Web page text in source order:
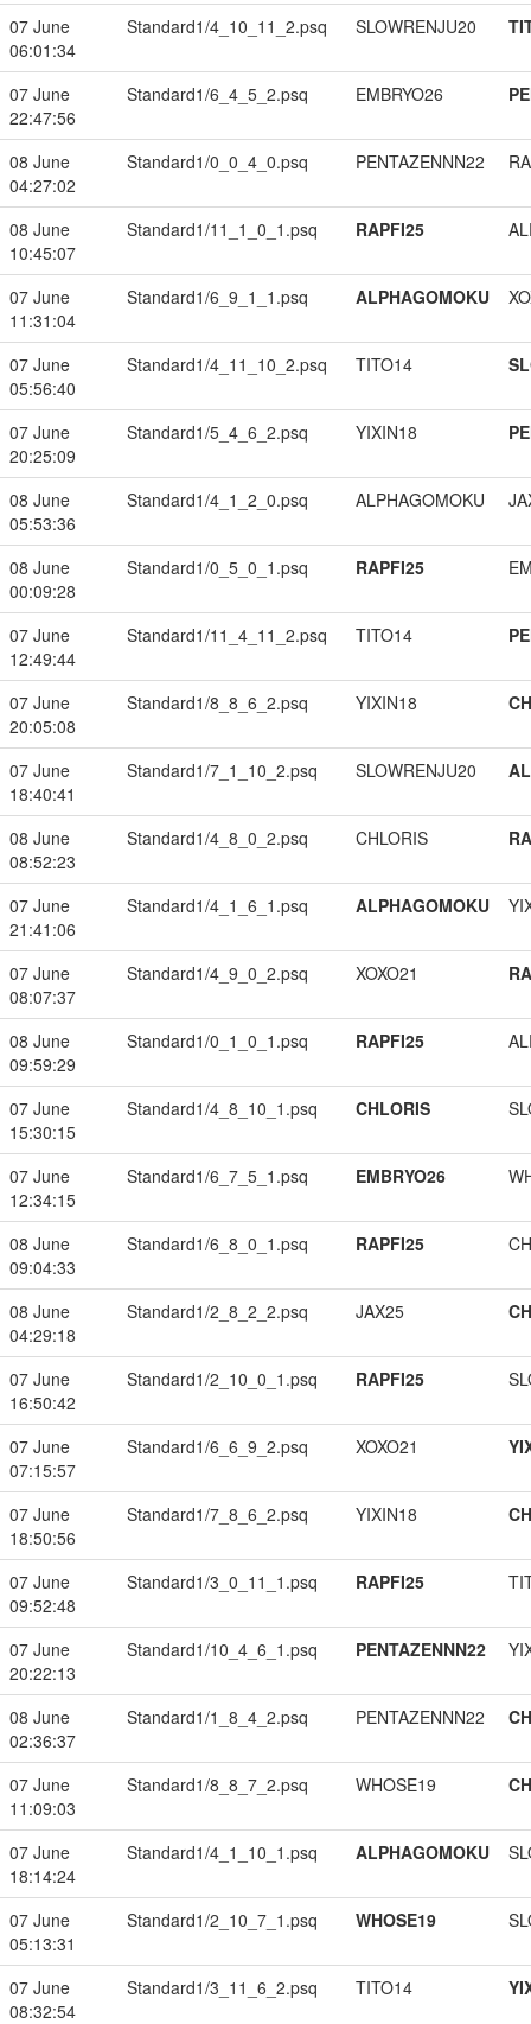
07 June
06:01:34
Standard1/4_10_11_2.psq SLOWRENJU20
07 June
22:47:56
Standard1/6_4_5_2.psq EMBRYO26
08 June
04:27:02
Standard1/0_0_4_0.psq PENTAZENNN22
08 June
10:45:07
Standard1/11_1_0_1.psq RAPFI25
07 June
11:31:04
Standard1/6_9_1_1.psq ALPHAGOMOKU
07 June
05:56:40
Standard1/4_11_10_2.psq TITO14
07 June
20:25:09
Standard1/5_4_6_2.psq YIXIN18
08 June
05:53:36
Standard1/4_1_2_0.psq ALPHAGOMOKU
08 June
00:09:28
Standard1/0_5_0_1.psq RAPFI25
07 June
12:49:44
Standard1/11_4_11_2.psq TITO14
07 June
20:05:08
Standard1/8_8_6_2.psq YIXIN18
07 June
18:40:41
Standard1/7_1_10_2.psq SLOWRENJU20
08 June
08:52:23
Standard1/4_8_0_2.psq CHLORIS
07 June
21:41:06
Standard1/4_1_6_1.psq ALPHAGOMOKU
07 June
08:07:37
Standard1/4_9_0_2.psq XOXO21
08 June
09:59:29
Standard1/0_1_0_1.psq RAPFI25
07 June
15:30:15
Standard1/4_8_10_1.psq CHLORIS
07 June
12:34:15
Standard1/6_7_5_1.psq EMBRYO26
08 June
09:04:33
Standard1/6_8_0_1.psq RAPFI25
08 June
04:29:18
Standard1/2_8_2_2.psq JAX25
07 June
16:50:42
Standard1/2_10_0_1.psq RAPFI25
07 June
07:15:57
Standard1/6_6_9_2.psq XOXO21
07 June
18:50:56
Standard1/7_8_6_2.psq YIXIN18
07 June
09:52:48
Standard1/3_0_11_1.psq RAPFI25
07 June
20:22:13
Standard1/10_4_6_1.psq PENTAZENNN22
08 June
02:36:37
Standard1/1_8_4_2.psq PENTAZENNN22
07 June
11:09:03
Standard1/8_8_7_2.psq WHOSE19
07 June
18:14:24
Standard1/4_1_10_1.psq ALPHAGOMOKU
07 June
05:13:31
Standard1/2_10_7_1.psq WHOSE19
07 June
08:32:54
Standard1/3_11_6_2.psq TITO14